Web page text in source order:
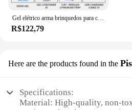
Gel elétrico arma brinquedos para crianças, balões de água, Airbrush armas, CS Combat, jogos ao ar livre, Airsoft Fake Gun, AK-47
R$122,79
Here are the products found in the
Specifications:
Material: High-quality, non-